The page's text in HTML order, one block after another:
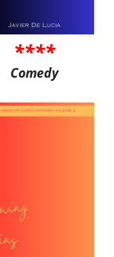
****
Comedy